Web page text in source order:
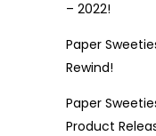
– 2022!
Paper
Rewind!
Paper
Product